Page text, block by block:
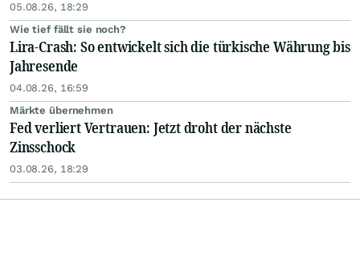
05.08.26, 18:29
Wie tief fällt sie noch?
Lira-Crash: So entwickelt sich die türkische Währung bis
Jahresende
04.08.26, 16:59
Märkte übernehmen
Fed verliert Vertrauen: Jetzt droht der nächste
Zinsschock
03.08.26, 18:29